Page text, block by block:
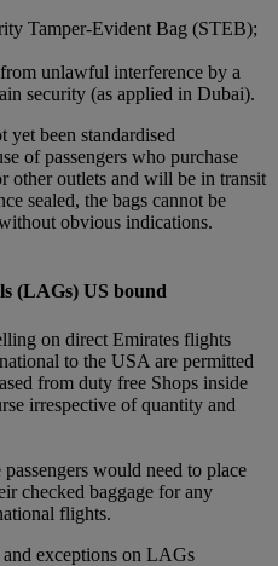
Tamper-Evident Bag (STEB);
unlawful interference by a
security (as applied in Dubai).
yet been standardised
of passengers who purchase
other outlets and will be in transit
sealed, the bags cannot be
obvious indications.
(LAGs) US bound
on direct Emirates flights
to the USA are permitted
from duty free Shops inside
irrespective of quantity and
would need to place
checked baggage for any
flights.
exceptions on LAGs